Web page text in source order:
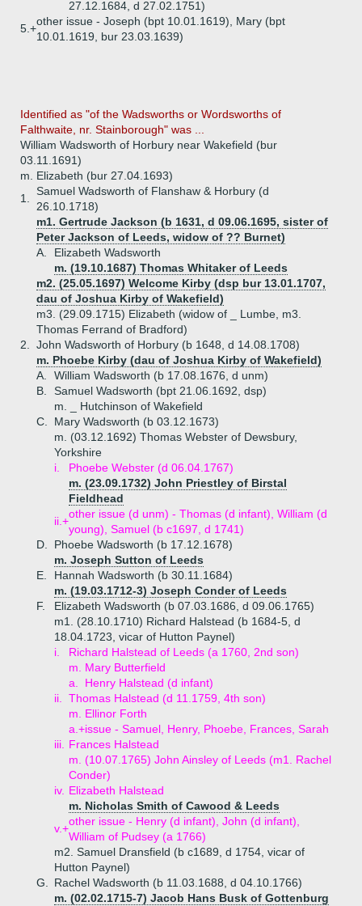
27.12.1684, d 27.02.1751)
5.+
other issue - Joseph (bpt 10.01.1619), Mary (bpt
10.01.1619, bur 23.03.1639)
Identified as "of the Wadsworths or Wordsworths of
Falthwaite, nr. Stainborough" was ...
William Wadsworth of Horbury near Wakefield (bur
03.11.1691)
m. Elizabeth (bur 27.04.1693)
1.
Samuel Wadsworth of Flanshaw & Horbury (d
26.10.1718)
m1. Gertrude Jackson (b 1631, d 09.06.1695, sister of
Peter Jackson of Leeds, widow of ?? Burnet)
A.
Elizabeth Wadsworth
m. (19.10.1687) Thomas Whitaker of Leeds
m2. (25.05.1697) Welcome Kirby (dsp bur 13.01.1707,
dau of Joshua Kirby of Wakefield)
m3. (29.09.1715) Elizabeth (widow of _ Lumbe, m3.
Thomas Ferrand of Bradford)
2.
John Wadsworth of Horbury (b 1648, d 14.08.1708)
m. Phoebe Kirby (dau of Joshua Kirby of Wakefield)
A.
William Wadsworth (b 17.08.1676, d unm)
B.
Samuel Wadsworth (bpt 21.06.1692, dsp)
m. _ Hutchinson of Wakefield
C.
Mary Wadsworth (b 03.12.1673)
m. (03.12.1692) Thomas Webster of Dewsbury,
Yorkshire
i.
Phoebe Webster (d 06.04.1767)
m. (23.09.1732) John Priestley of Birstal
Fieldhead
ii.+
other issue (d unm) - Thomas (d infant), William (d
young), Samuel (b c1697, d 1741)
D.
Phoebe Wadsworth (b 17.12.1678)
m. Joseph Sutton of Leeds
E.
Hannah Wadsworth (b 30.11.1684)
m. (19.03.1712-3) Joseph Conder of Leeds
F.
Elizabeth Wadsworth (b 07.03.1686, d 09.06.1765)
m1. (28.10.1710) Richard Halstead (b 1684-5, d
18.04.1723, vicar of Hutton Paynel)
i.
Richard Halstead of Leeds (a 1760, 2nd son)
m. Mary Butterfield
a.
Henry Halstead (d infant)
ii.
Thomas Halstead (d 11.1759, 4th son)
m. Ellinor Forth
a.+issue - Samuel, Henry, Phoebe, Frances, Sarah
iii.
Frances Halstead
m. (10.07.1765) John Ainsley of Leeds (m1. Rachel
Conder)
iv. Elizabeth Halstead
m. Nicholas Smith of Cawood & Leeds
v.+
other issue - Henry (d infant), John (d infant),
William of Pudsey (a 1766)
m2. Samuel Dransfield (b c1689, d 1754, vicar of
Hutton Paynel)
G.
Rachel Wadsworth (b 11.03.1688, d 04.10.1766)
m. (02.02.1715-7) Jacob Hans Busk of Gottenburg